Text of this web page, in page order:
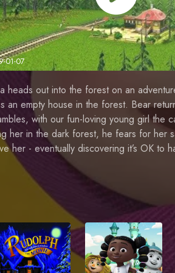
01-07
heads out into the forest on an
an empty house in the forest. Bear
with our fun-loving young girl the
her in the dark forest, he fears for her
her - eventually discovering it’s OK to